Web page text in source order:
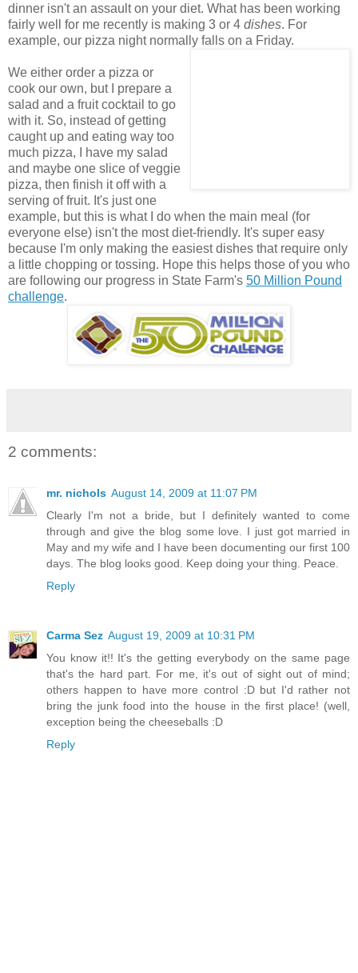
dinner isn't an assault on your diet. What has been working
fairly well for me recently is making 3 or 4 dishes. For
example, our pizza night normally falls on a Friday.
We either order a pizza or
cook our own, but I prepare a
salad and a fruit cocktail to go
with it. So, instead of getting
caught up and eating way too
much pizza, I have my salad
and maybe one slice of veggie
pizza, then finish it off with a
serving of fruit. It's just one
example, but this is what I do when the main meal (for
everyone else) isn't the most diet-friendly. It's super easy
because I'm only making the easiest dishes that require only
a little chopping or tossing. Hope this helps those of you who
are following our progress in State Farm's 50 Million Pound
challenge.
2 comments:
mr. nichols August 14, 2009 at 11:07 PM
Clearly I'm not a bride, but I definitely wanted to come
through and give the blog some love. I just got married in
May and my wife and I have been documenting our first 100
days. The blog looks good. Keep doing your thing. Peace.
Reply
Carma Sez August 19, 2009 at 10:31 PM
You know it!! It's the getting everybody on the same page
that's the hard part. For me, it's out of sight out of mind;
others happen to have more control :D but I'd rather not
bring the junk food into the house in the first place! (well,
exception being the cheeseballs :D
Reply